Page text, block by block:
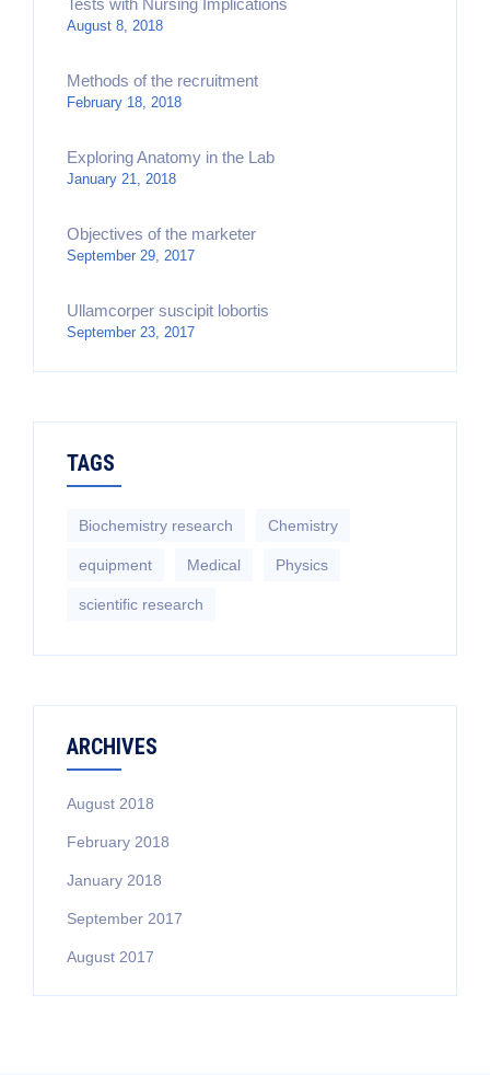
August 8, 2018
Methods of the recruitment
February 18, 2018
Exploring Anatomy in the Lab
January 21, 2018
Objectives of the marketer
September 29, 2017
Ullamcorper suscipit lobortis
September 23, 2017
TAGS
Biochemistry research Chemistry
equipment‎ Medical Physics
scientific research
ARCHIVES
August 2018
February 2018
January 2018
September 2017
August 2017